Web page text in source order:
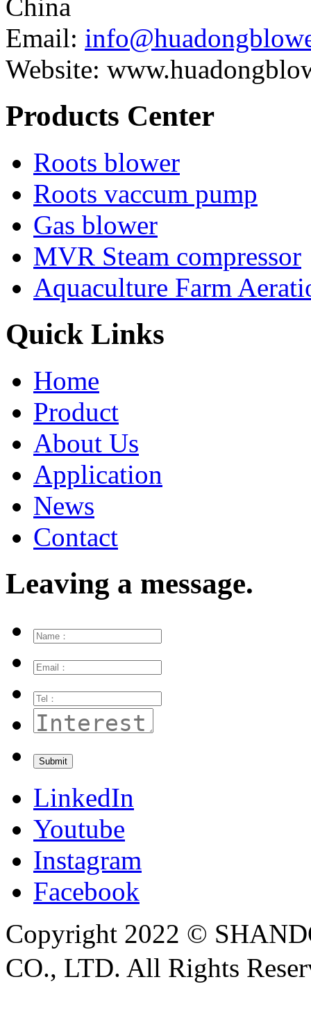
China
Email:
Website:
Products Center
Roots blower
Roots vaccum pump
Gas blower
MVR Steam compressor
Aquaculture Farm
Quick Links
Home
Product
About Us
Application
News
Contact
Leaving a message.
LinkedIn
Youtube
Instagram
Facebook
Copyright 2022 ©
CO., LTD. All Rights